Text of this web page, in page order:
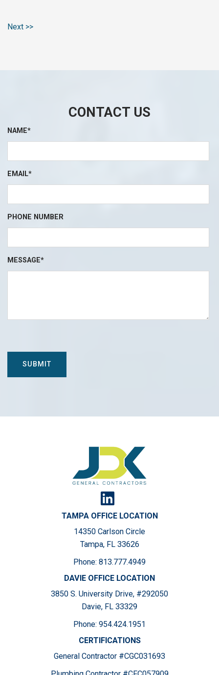
Next >>
CONTACT US
NAME*
EMAIL*
PHONE NUMBER
MESSAGE*
TAMPA OFFICE LOCATION
14350 Carlson Circle
Tampa, FL 33626
Phone: 813.777.4949
DAVIE OFFICE LOCATION
3850 S. University Drive, #292050
Davie, FL 33329
Phone: 954.424.1951
CERTIFICATIONS
General Contractor #CGC031693